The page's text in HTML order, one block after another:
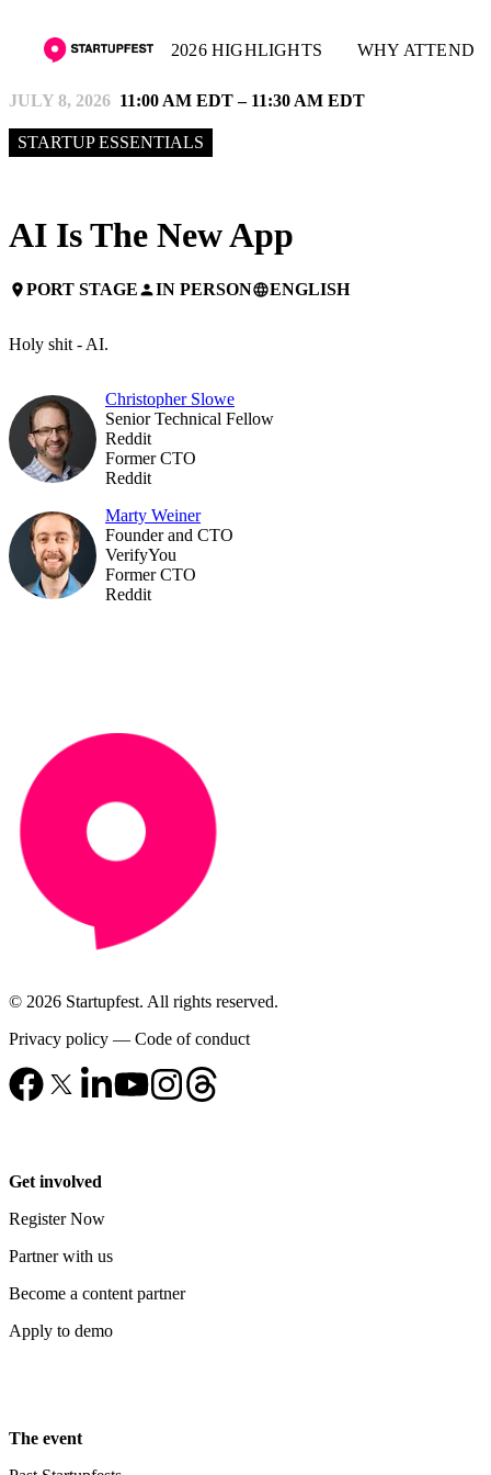
2026 HIGHLIGHTS WHY ATTEND
JULY 8, 2026 11:00 AM EDT – 11:30 AM EDT
STARTUP ESSENTIALS
AI Is The New App
placePORT STAGEpersonIN PERSONlanguageENGLISH
Holy shit - AI.
Christopher Slowe
Senior Technical Fellow
Reddit
Former CTO
Reddit
Marty Weiner
Founder and CTO
VerifyYou
Former CTO
Reddit
© 2026 Startupfest. All rights reserved.
Privacy policy — Code of conduct
Get involved
Register Now
Partner with us
Become a content partner
Apply to demo
The event